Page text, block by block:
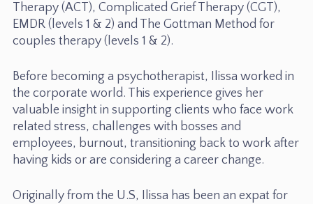
Therapy (ACT), Complicated Grief Therapy (CGT),
EMDR (levels 1 & 2) and The Gottman Method for
couples therapy (levels 1 & 2).
Before becoming a psychotherapist, Ilissa worked in
the corporate world. This experience gives her
valuable insight in supporting clients who face work
related stress, challenges with bosses and
employees, burnout, transitioning back to work after
having kids or are considering a career change.
Originally from the U.S, Ilissa has been an expat for